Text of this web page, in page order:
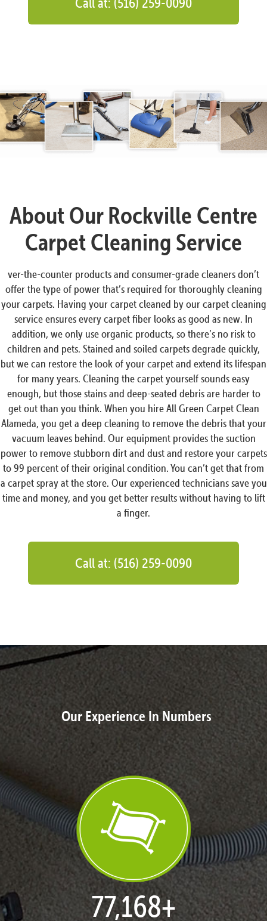
About Our Rockville Centre
Carpet Cleaning Service
ver-the-counter products and consumer-grade cleaners don’t
offer the type of power that’s required for thoroughly cleaning
your carpets. Having your carpet cleaned by our carpet cleaning
service ensures every carpet fiber looks as good as new. In
addition, we only use organic products, so there’s no risk to
children and pets. Stained and soiled carpets degrade quickly,
but we can restore the look of your carpet and extend its lifespan
for many years. Cleaning the carpet yourself sounds easy
enough, but those stains and deep-seated debris are harder to
get out than you think. When you hire All Green Carpet Clean
Alameda, you get a deep cleaning to remove the debris that your
vacuum leaves behind. Our equipment provides the suction
power to remove stubborn dirt and dust and restore your carpets
to 99 percent of their original condition. You can’t get that from
a carpet spray at the store. Our experienced technicians save you
time and money, and you get better results without having to lift
a finger.
Call at: (516) 259-0090
Our Experience In Numbers
77,168+